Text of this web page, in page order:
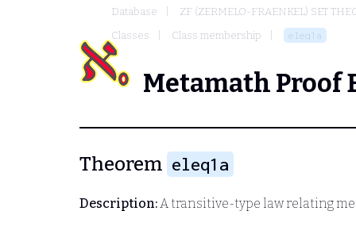
Database
ZF (ZERMELO-FRAENKEL) SET
Classes
Class membership eleq1a
Metamath Proof
Theorem eleq1a
Description:A transitive-type law relating